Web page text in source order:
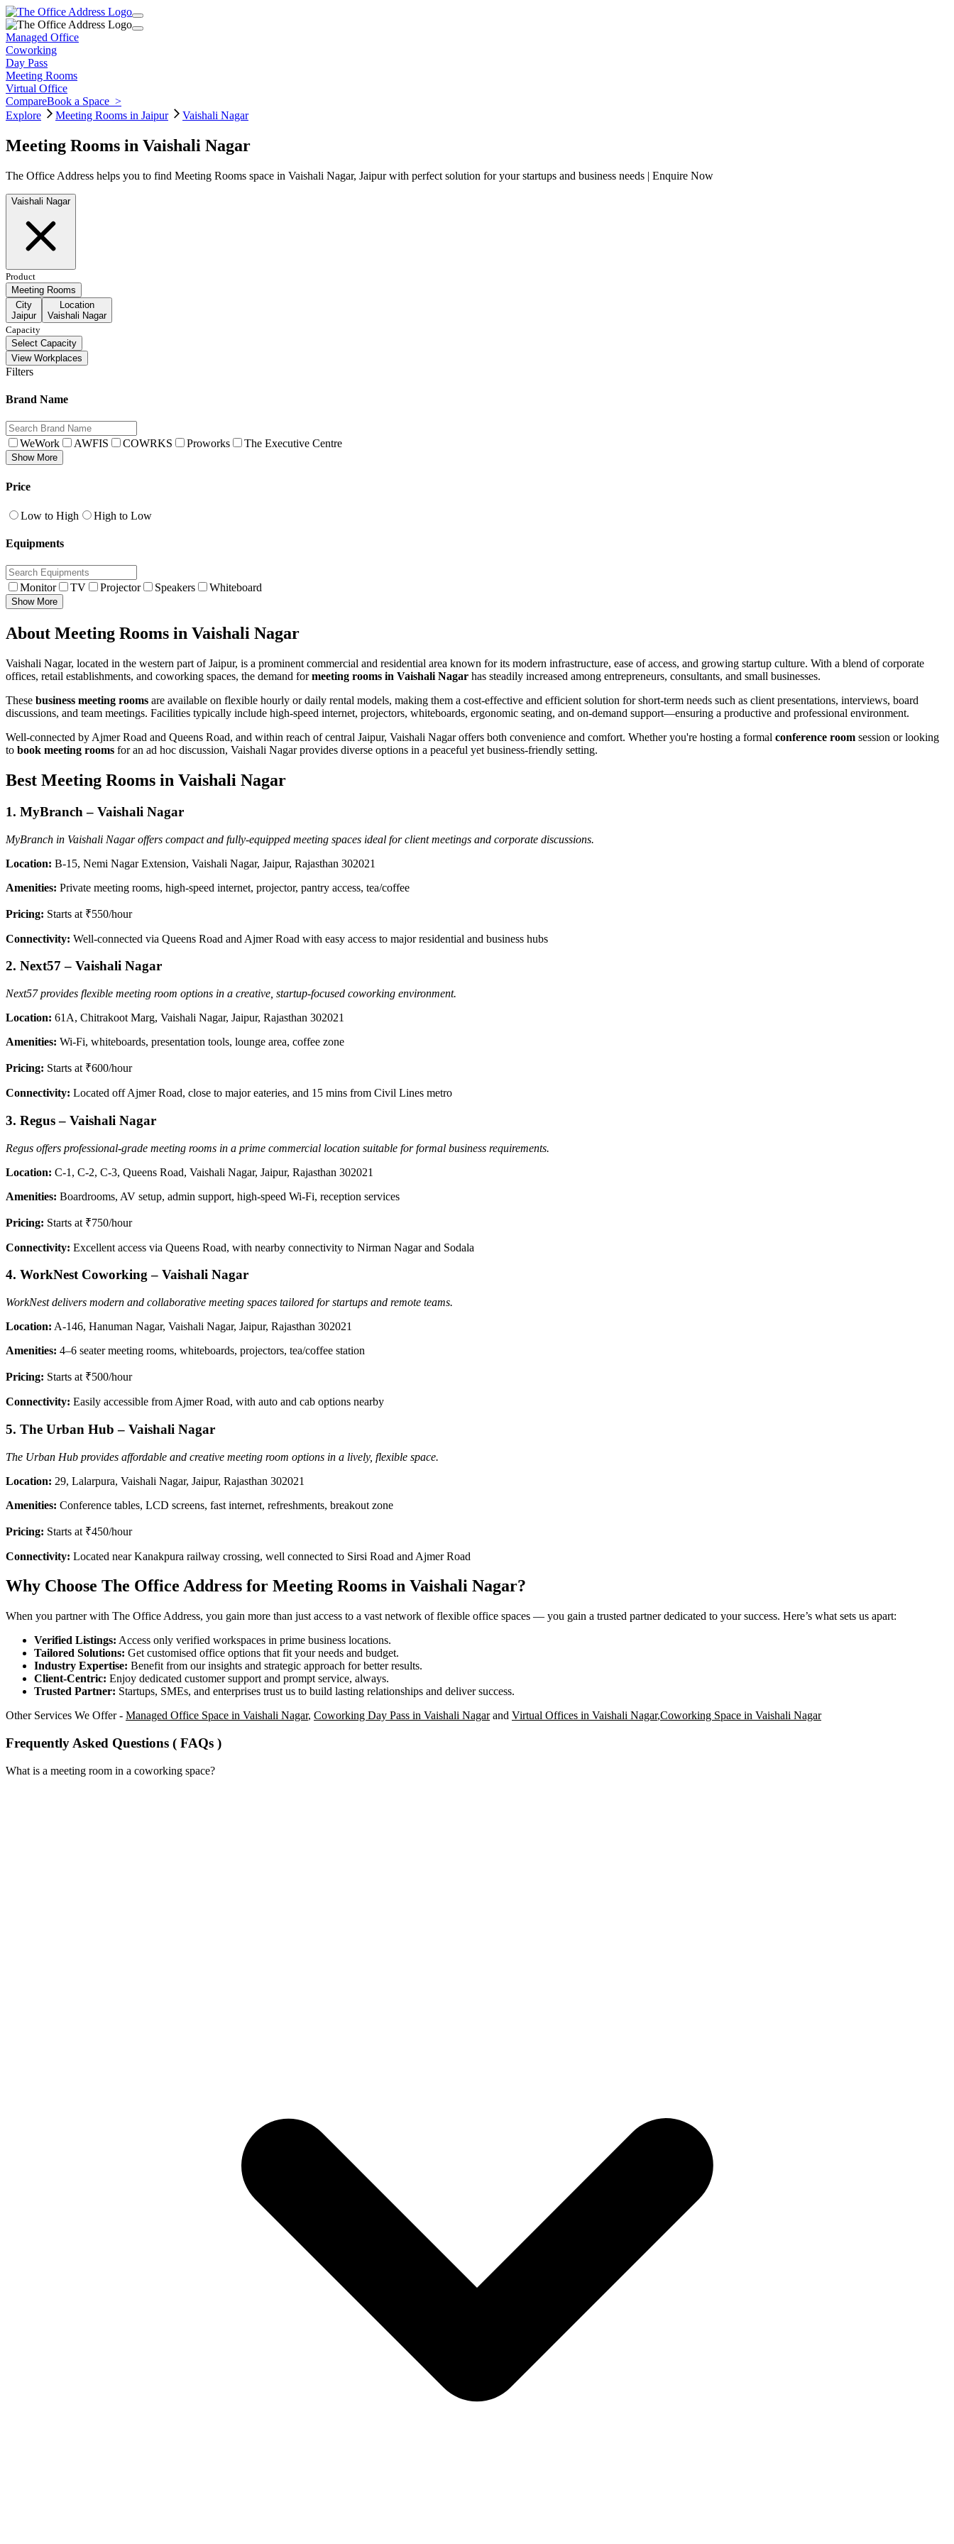
Managed Office
Coworking
Day Pass
Meeting Rooms
Virtual Office
CompareBook a Space >
Explore
Meeting Rooms in Jaipur Vaishali Nagar
Meeting Rooms in Vaishali Nagar
The Office Address helps you to find Meeting Rooms space in Vaishali Nagar, Jaipur with perfect solution for your startups and business needs | Enquire Now
Vaishali Nagar
Product
Meeting Rooms
City
Jaipur
Location
Vaishali Nagar
Capacity
Select Capacity
View Workplaces
Filters
Brand Name
WeWork AWFIS COWRKS Proworks The Executive Centre
Show More
Price
Low to High High to Low
Equipments
Monitor TV Projector Speakers Whiteboard
Show More
About Meeting Rooms in Vaishali Nagar
Vaishali Nagar, located in the western part of Jaipur, is a prominent commercial and residential area known for its modern infrastructure, ease of access, and growing startup culture. With a blend of corporate
offices, retail establishments, and coworking spaces, the demand formeeting rooms in Vaishali Nagar has steadily increased among entrepreneurs, consultants, and small businesses.
These business meeting rooms are available on flexible hourly or daily rental models, making them a cost-effective and efficient solution for short-term needs such as client presentations, interviews, board
discussions, and team meetings. Facilities typically include high-speed internet, projectors, whiteboards, ergonomic seating, and on-demand support—ensuring a productive and professional environment.
Well-connected by Ajmer Road and Queens Road, and within reach of central Jaipur, Vaishali Nagar offers both convenience and comfort. Whether you're hosting a formal conference room session or looking
to book meeting rooms for an ad hoc discussion, Vaishali Nagar provides diverse options in a peaceful yet business-friendly setting.
Best Meeting Rooms in Vaishali Nagar
1. MyBranch – Vaishali Nagar
MyBranch in Vaishali Nagar offers compact and fully-equipped meeting spaces ideal for client meetings and corporate discussions.
Location: B-15, Nemi Nagar Extension, Vaishali Nagar, Jaipur, Rajasthan 302021
Amenities: Private meeting rooms, high-speed internet, projector, pantry access, tea/coffee
Pricing: Starts at ₹550/hour
Connectivity: Well-connected via Queens Road and Ajmer Road with easy access to major residential and business hubs
2. Next57 – Vaishali Nagar
Next57 provides flexible meeting room options in a creative, startup-focused coworking environment.
Location: 61A, Chitrakoot Marg, Vaishali Nagar, Jaipur, Rajasthan 302021
Amenities: Wi-Fi, whiteboards, presentation tools, lounge area, coffee zone
Pricing: Starts at ₹600/hour
Connectivity: Located off Ajmer Road, close to major eateries, and 15 mins from Civil Lines metro
3. Regus – Vaishali Nagar
Regus offers professional-grade meeting rooms in a prime commercial location suitable for formal business requirements.
Location: C-1, C-2, C-3, Queens Road, Vaishali Nagar, Jaipur, Rajasthan 302021
Amenities: Boardrooms, AV setup, admin support, high-speed Wi-Fi, reception services
Pricing: Starts at ₹750/hour
Connectivity: Excellent access via Queens Road, with nearby connectivity to Nirman Nagar and Sodala
4. WorkNest Coworking – Vaishali Nagar
WorkNest delivers modern and collaborative meeting spaces tailored for startups and remote teams.
Location: A-146, Hanuman Nagar, Vaishali Nagar, Jaipur, Rajasthan 302021
Amenities: 4–6 seater meeting rooms, whiteboards, projectors, tea/coffee station
Pricing: Starts at ₹500/hour
Connectivity: Easily accessible from Ajmer Road, with auto and cab options nearby
5. The Urban Hub – Vaishali Nagar
The Urban Hub provides affordable and creative meeting room options in a lively, flexible space.
Location: 29, Lalarpura, Vaishali Nagar, Jaipur, Rajasthan 302021
Amenities: Conference tables, LCD screens, fast internet, refreshments, breakout zone
Pricing: Starts at ₹450/hour
Connectivity: Located near Kanakpura railway crossing, well connected to Sirsi Road and Ajmer Road
Why Choose The Office Address for Meeting Rooms in Vaishali Nagar?
When you partner with The Office Address, you gain more than just access to a vast network of flexible office spaces — you gain a trusted partner dedicated to your success. Here’s what sets us apart:
Verified Listings: Access only verified workspaces in prime business locations.
Tailored Solutions: Get customised office options that fit your needs and budget.
Industry Expertise: Benefit from our insights and strategic approach for better results.
Client-Centric: Enjoy dedicated customer support and prompt service, always.
Trusted Partner: Startups, SMEs, and enterprises trust us to build lasting relationships and deliver success.
Other Services We Offer - Managed Office Space in Vaishali Nagar, Coworking Day Pass in Vaishali Nagarand Virtual Offices in Vaishali Nagar,Coworking Space in Vaishali Nagar
Frequently Asked Questions ( FAQs )
What is a meeting room in a coworking space?